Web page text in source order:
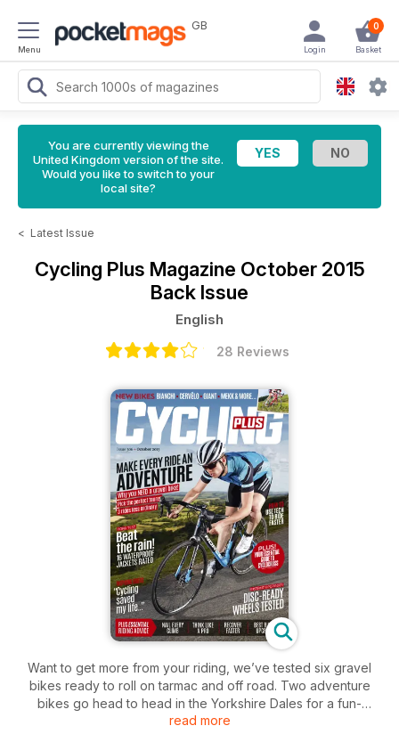
Menu
GB 0
Basket
Login
You are currently viewing the
United Kingdom version of the site.
Would you like to switch to your
local site?
< Latest Issue
Cycling Plus Magazine October 2015
Back Issue
English
28 Reviews
Want to get more from your riding, we’ve tested six gravel
bikes ready to roll on tarmac and off road. Two adventure
bikes go head to head in the Yorkshire Dales for a fun-
packed day out. Plus tests of rain jackets, disc-ready wheels,
read more